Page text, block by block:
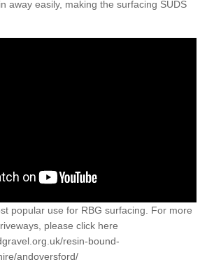
away easily, making the surfacing SUDS
popular use for RBG surfacing. For more
please click here
resin-bound-
andoversford/